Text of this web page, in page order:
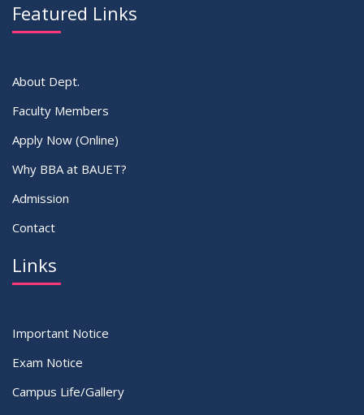
Featured Links
About Dept.
Faculty Members
Apply Now (Online)
Why BBA at BAUET?
Admission
Contact
Links
Important Notice
Exam Notice
Campus Life/Gallery